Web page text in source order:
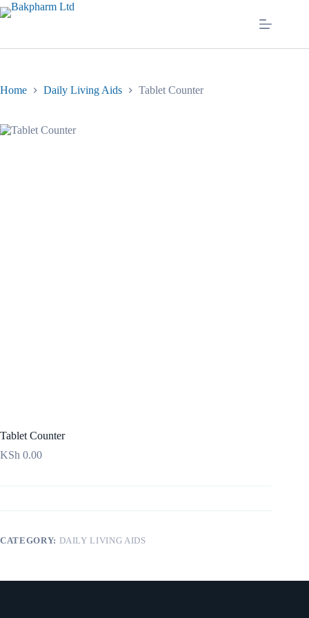
Skip
to
Home Daily Living Aids Tablet Counter
Tablet Counter
KSh 0.00
CATEGORY: DAILY LIVING AIDS